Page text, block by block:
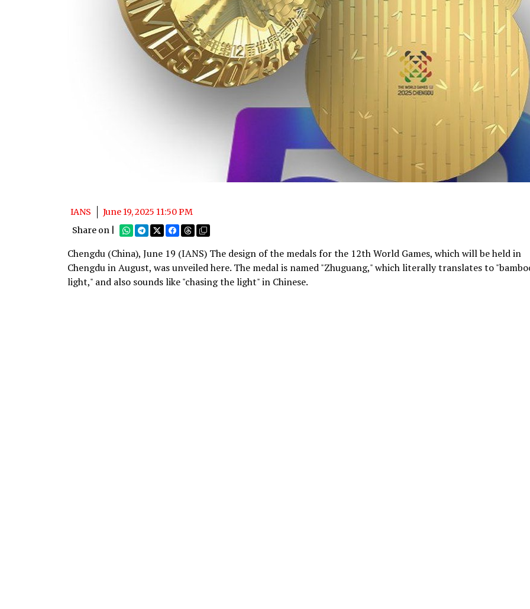
IANS
June 19, 2025 11:50 PM
Share on |
Chengdu (China), June 19 (IANS) The design of the medals for the 12th World Games, which will be held in
Chengdu in August, was unveiled here. The medal is named "Zhuguang," which literally translates to
light," and also sounds like "chasing the light" in Chinese.